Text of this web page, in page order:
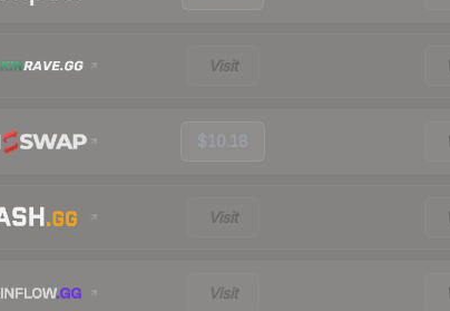
Visit
$10.18
Visit
Visit